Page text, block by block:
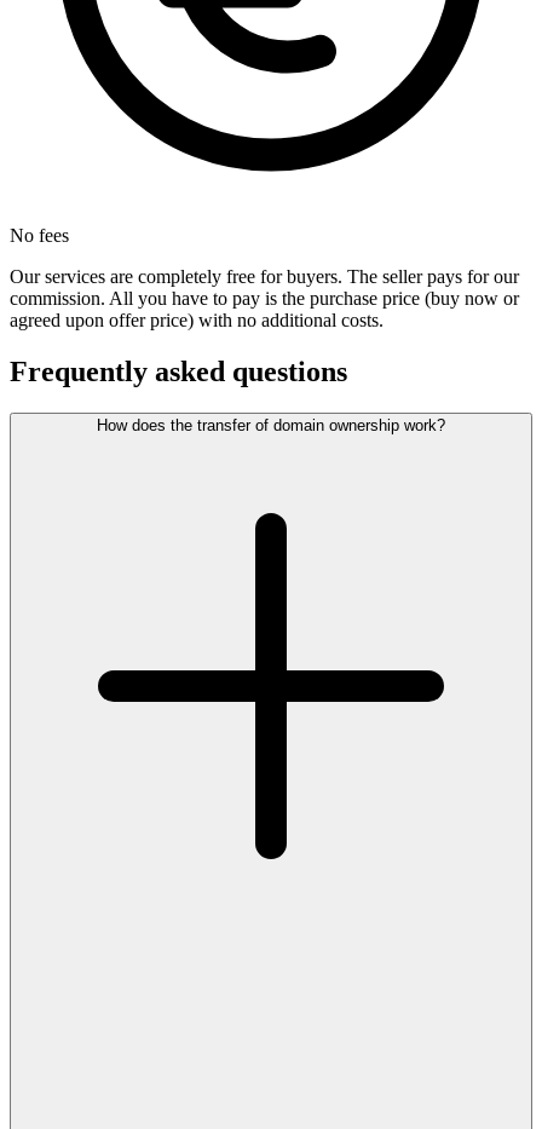
No fees
Our services are completely free for buyers. The seller pays for our
commission. All you have to pay is the purchase price (buy now or
agreed upon offer price) with no additional costs.
Frequently asked questions
How does the transfer of domain ownership work?